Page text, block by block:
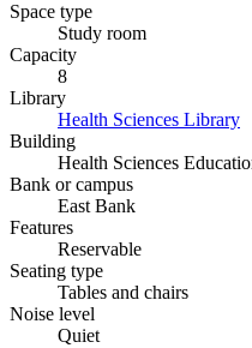
Space type
Study room
Capacity
8
Library
Health Sciences Library
Building
Health Sciences
Bank or campus
East Bank
Features
Reservable
Seating type
Tables and chairs
Noise level
Quiet